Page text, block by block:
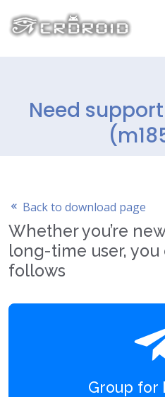
Need
Back to download page
Whether you’re
long-time user, you
follows
Group for